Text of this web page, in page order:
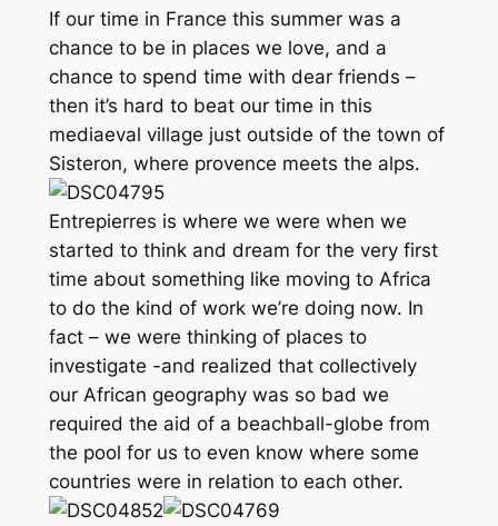
If our time in France this summer was a
chance to be in places we love, and a
chance to spend time with dear friends –
then it’s hard to beat our time in this
mediaeval village just outside of the town of
Sisteron, where provence meets the alps.
Entrepierres is where we were when we
started to think and dream for the very first
time about something like moving to Africa
to do the kind of work we’re doing now. In
fact – we were thinking of places to
investigate -and realized that collectively
our African geography was so bad we
required the aid of a beachball-globe from
the pool for us to even know where some
countries were in relation to each other.